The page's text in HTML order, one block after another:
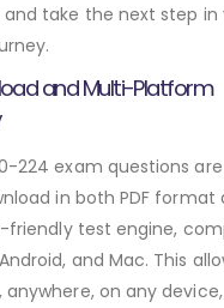
and take the next step in
and Multi-Platform
224 exam questions
in both PDF format
friendly test engine,
and Mac. This
on any